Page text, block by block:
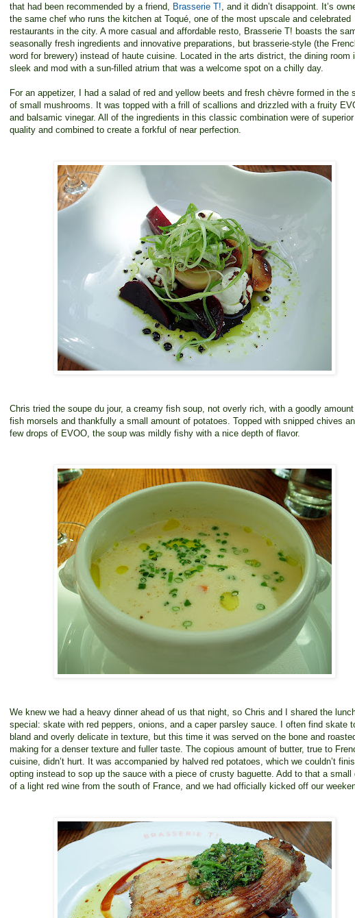
that had been recommended by a friend, Brasserie T! , and it didn’t disappoint. It’s
the same chef who runs the kitchen at Toqué, one of the most upscale and celebrated
restaurants in the city. A more casual and affordable resto, Brasserie T! boasts the
seasonally fresh ingredients and innovative preparations, but brasserie-style (the
word for brewery) instead of haute cuisine. Located in the arts district, the dining room
sleek and mod with a sun-filled atrium that was a welcome spot on a chilly day.
For an appetizer, I had a salad of red and yellow beets and fresh chèvre formed in the
of small mushrooms. It was topped with a frill of scallions and drizzled with a fruity
and balsamic vinegar. All of the ingredients in this classic combination were of superior
quality and combined to create a forkful of near perfection.
Chris tried the soupe du jour, a creamy fish soup, not overly rich, with a goodly
fish morsels and thankfully a small amount of potatoes. Topped with snipped chives
few drops of EVOO, the soup was mildly fishy with a nice depth of flavor.
We knew we had a heavy dinner ahead of us that night, so Chris and I shared the
special: skate with red peppers, onions, and a caper parsley sauce. I often find skate
bland and overly delicate in texture, but this time it was served on the bone and
making for a denser texture and fuller taste. The copious amount of butter, true to
cuisine, didn’t hurt. It was accompanied by halved red potatoes, which we couldn’t
opting instead to sop up the sauce with a piece of crusty baguette. Add to that a small
of a light red wine from the south of France, and we had officially kicked off our